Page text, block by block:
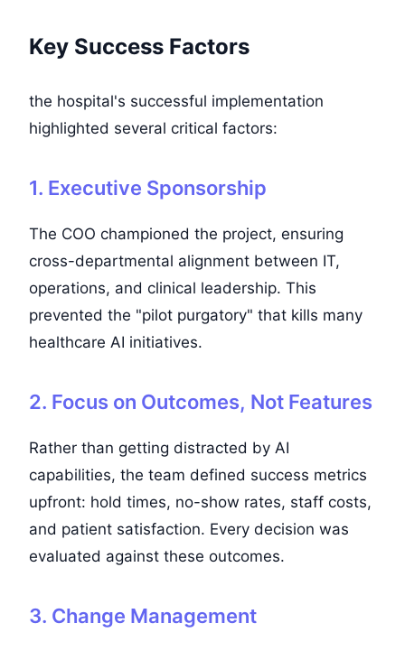
Key Success Factors
the hospital's successful implementation
highlighted several critical factors:
1. Executive Sponsorship
The COO championed the project, ensuring
cross-departmental alignment between IT,
operations, and clinical leadership. This
prevented the "pilot purgatory" that kills many
healthcare AI initiatives.
2. Focus on Outcomes, Not Features
Rather than getting distracted by AI
capabilities, the team defined success metrics
upfront: hold times, no-show rates, staff costs,
and patient satisfaction. Every decision was
evaluated against these outcomes.
3. Change Management